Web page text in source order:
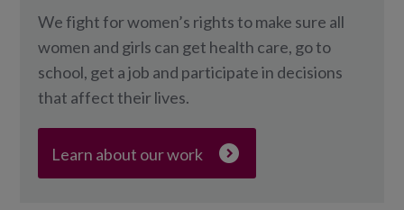
We fight for women’s rights to make sure all
women and girls can get health care, go to
school, get a job and participate in decisions
that affect their lives.
Learn about our work